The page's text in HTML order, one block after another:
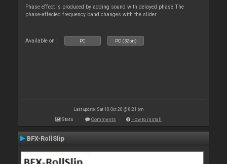
Phase effect is produced by adding sound with delayed phase.The
phase-affected frequency band changes with the slider
Available on : PC PC (32bit)
Last update: Sat 10 Oct 20 @ 8:21 pm
Stats Comments How to install
BFX-RollSlip